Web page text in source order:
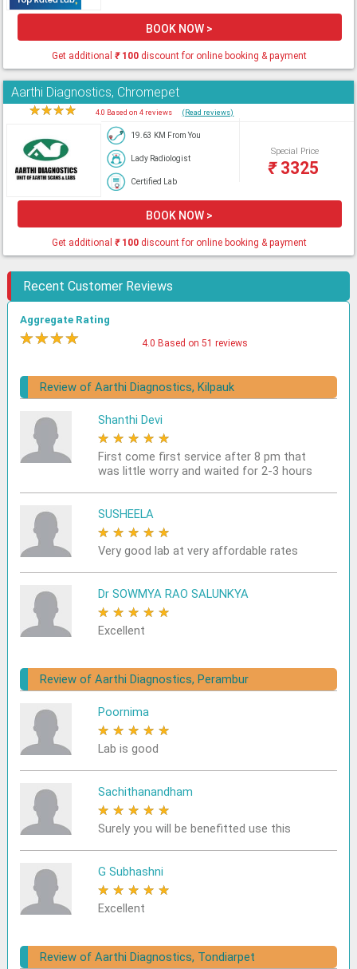
BOOK NOW >
Get additional₹100 discount for online booking & payment
Aarthi Diagnostics, Chromepet
★★★★ 4.0 Based on 4 reviews (Read reviews)
19.63 KM From You
Lady Radiologist
Certified Lab
Special Price
₹3325
BOOK NOW >
Get additional₹100 discount for online booking & payment
Recent Customer Reviews
Aggregate Rating
★★★★ 4.0 Based on 51 reviews
Review of Aarthi Diagnostics, Kilpauk
Shanthi Devi
★ ★ ★ ★ ★
First come first service after 8 pm that
was little worry and waited for 2-3 hours
SUSHEELA
★ ★ ★ ★ ★
Very good lab at very affordable rates
Dr SOWMYA RAO SALUNKYA
★ ★ ★ ★ ★
Excellent
Review of Aarthi Diagnostics, Perambur
Poornima
★ ★ ★ ★ ★
Lab is good
Sachithanandham
★ ★ ★ ★ ★
Surely you will be benefitted use this
G Subhashni
★ ★ ★ ★ ★
Excellent
Review of Aarthi Diagnostics, Tondiarpet